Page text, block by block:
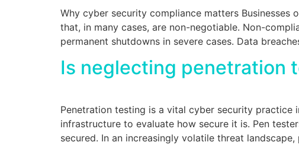
Why cyber security compliance matters
that, in many cases, are non-negotiable. Non-
permanent shutdowns in severe cases. Data
Is neglecting penetration
Penetration testing is a vital cyber security practice
infrastructure to evaluate how secure it is. Pen
secured. In an increasingly volatile threat